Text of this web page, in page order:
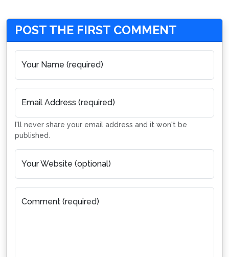
POST THE FIRST COMMENT
Your Name (required)
Email Address (required)
I'll never share your email address and it won't be
published.
Your Website (optional)
Comment (required)